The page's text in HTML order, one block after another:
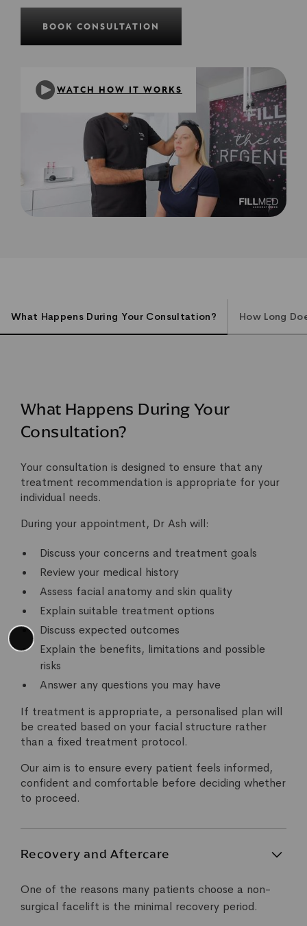
WATCH HOW IT WORKS
BOOK CONSULTATION
What Happens During Your Consultation? How Long
What Happens During Your
Consultation?
Your consultation is designed to ensure that any
treatment recommendation is appropriate for your
individual needs.
During your appointment, Dr Ash will:
Discuss your concerns and treatment goals
Review your medical history
Assess facial anatomy and skin quality
Explain suitable treatment options
Discuss expected outcomes
Explain the benefits, limitations and possible
risks
Answer any questions you may have
If treatment is appropriate, a personalised plan will
be created based on your facial structure rather
than a fixed treatment protocol.
Our aim is to ensure every patient feels informed,
confident and comfortable before deciding whether
to proceed.
Recovery and Aftercare
One of the reasons many patients choose a non-
surgical facelift is the minimal recovery period.